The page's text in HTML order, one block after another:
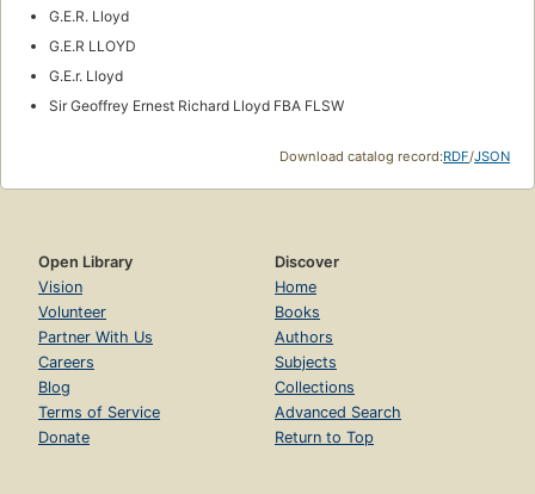
G.E.R. Lloyd
G.E.R LLOYD
G.E.r. Lloyd
Sir Geoffrey Ernest Richard Lloyd FBA FLSW
Download catalog record:RDF/JSON
Open Library
Vision
Volunteer
Partner With Us
Careers
Blog
Terms of Service
Donate
Discover
Home
Books
Authors
Subjects
Collections
Advanced Search
Return to Top